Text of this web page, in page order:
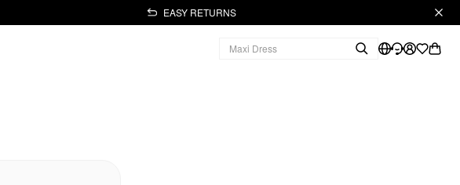
EASY RETURNS